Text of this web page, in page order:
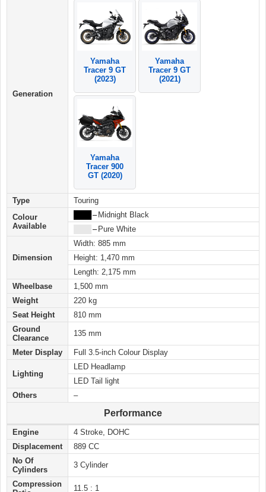
Generation
Yamaha
Tracer 9 GT
(2023)
Yamaha
Tracer 9 GT
(2021)
Yamaha
Tracer 900
GT (2020)
Type
Touring
Colour
Available
–Midnight Black
–Pure White
Dimension
Width: 885 mm
Height: 1,470 mm
Length: 2,175 mm
Wheelbase
1,500 mm
Weight
220 kg
Seat Height
810 mm
Ground
Clearance
135 mm
Meter Display Full 3.5-inch Colour Display
Lighting
LED Headlamp
LED Tail light
Others
–
Performance
Engine
4 Stroke, DOHC
Displacement
889 CC
No Of
Cylinders
3 Cylinder
Compression
11.5 : 1